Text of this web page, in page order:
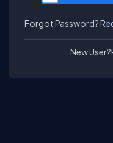
Forgot Password?
New User?